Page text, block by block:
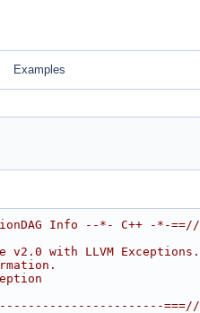
Examples
Info --*- C++ -*-==//
with LLVM Exceptions.
===//